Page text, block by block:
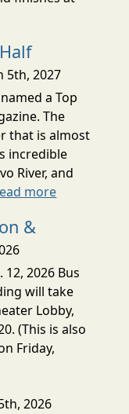
5th, 2027
a Top
The
that is almost
incredible
River, and
more
&
12, 2026 Bus
will take
Lobby,
(This is also
Friday,
2026